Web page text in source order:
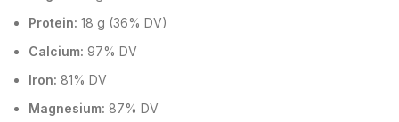
Protein: 18 g (36% DV)
Calcium: 97% DV
Iron: 81% DV
Magnesium: 87% DV